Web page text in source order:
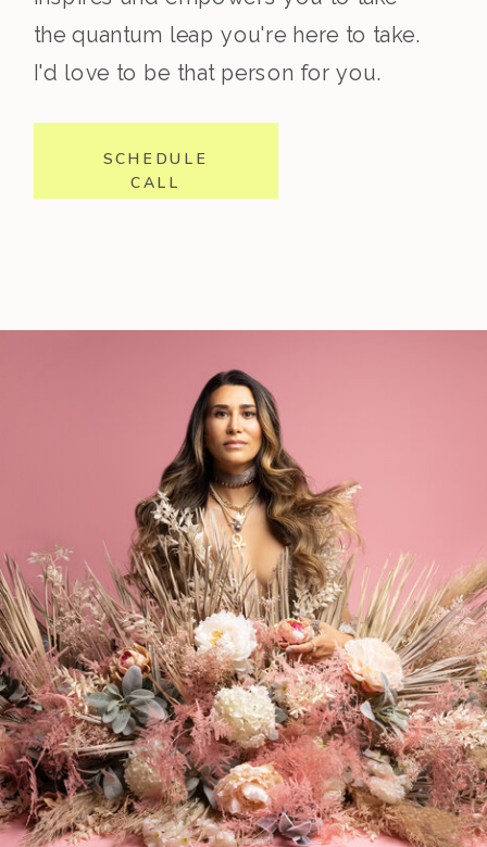
the quantum leap you're here to take.
I'd love to be that person for you.
SCHEDULE
CALL